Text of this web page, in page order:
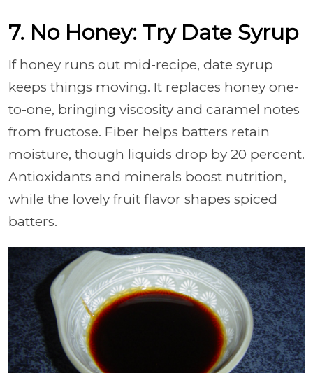
7. No Honey: Try Date Syrup
If honey runs out mid-recipe, date syrup
keeps things moving. It replaces honey one-
to-one, bringing viscosity and caramel notes
from fructose. Fiber helps batters retain
moisture, though liquids drop by 20 percent.
Antioxidants and minerals boost nutrition,
while the lovely fruit flavor shapes spiced
batters.